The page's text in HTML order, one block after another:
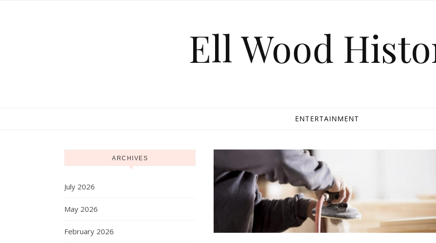
Ell Wood
ENTERTAINMENT
ARCHIVES
July 2026
May 2026
February 2026